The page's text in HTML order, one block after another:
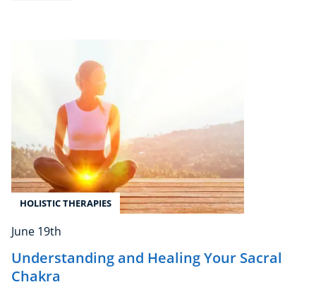
HOLISTIC THERAPIES
June 19th
Understanding and Healing Your Sacral
Chakra